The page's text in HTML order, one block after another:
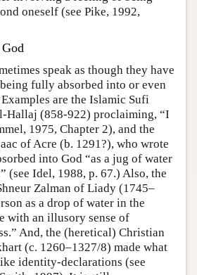
oneself (see Pike, 1992,
speak as though they have
fully absorbed into or even
are the Islamic Sufi
Hallaj (858-922) proclaiming, “I
1975, Chapter 2), and the
of Acre (b. 1291?), who wrote
into God “as a jug of water
(see Idel, 1988, p. 67.) Also, the
Zalman of Liady (1745–
as a drop of water in the
with an illusory sense of
And, the (heretical) Christian
(c. 1260–1327/8) made what
identity-declarations (see